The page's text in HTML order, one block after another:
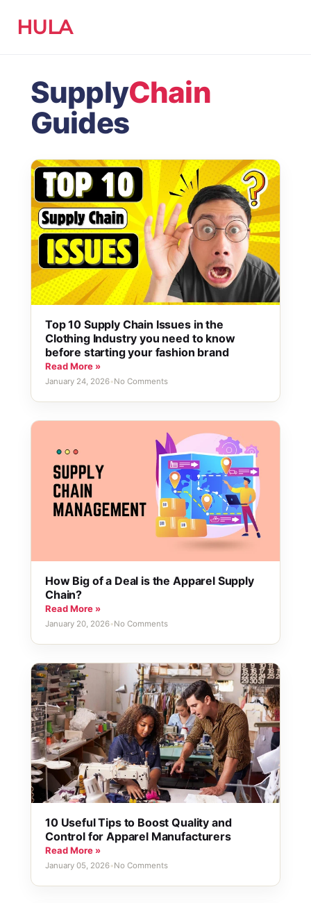
HULA
SupplyChain
Guides
Top 10 Supply Chain Issues in the
Clothing Industry you need to know
before starting your fashion brand
Read More »
January 24, 2026•No Comments
How Big of a Deal is the Apparel Supply
Chain?
Read More »
January 20, 2026•No Comments
10 Useful Tips to Boost Quality and
Control for Apparel Manufacturers
Read More »
January 05, 2026•No Comments